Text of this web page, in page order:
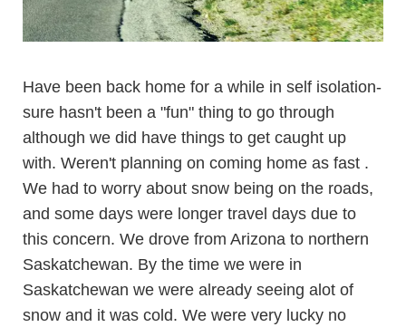
Have been back home for a while in self isolation-
sure hasn't been a "fun" thing to go through
although we did have things to get caught up
with. Weren't planning on coming home as fast .
We had to worry about snow being on the roads,
and some days were longer travel days due to
this concern. We drove from Arizona to northern
Saskatchewan. By the time we were in
Saskatchewan we were already seeing alot of
snow and it was cold. We were very lucky no